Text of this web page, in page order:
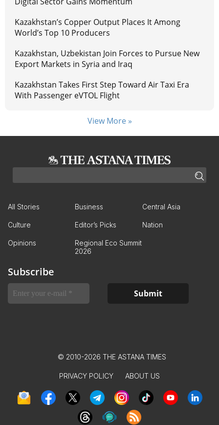
Kazakhstan’s Copper Output Places It Among
World’s Top 10 Producers
Kazakhstan, Uzbekistan Join Forces to Pursue New
Export Markets in Syria and Iraq
Kazakhstan Takes First Step Toward Air Taxi Era
With Passenger eVTOL Flight
View More »
All Stories Business Central Asia
Culture Editor’s Picks Nation
Opinions
Regional Eco Summit
2026
Subscribe
© 2010-2026 THE ASTANA TIMES
PRIVACY POLICY ABOUT US